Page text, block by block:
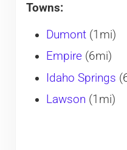
Towns:
Dumont(1mi)
Empire(6mi)
Idaho Springs
Lawson (1mi)